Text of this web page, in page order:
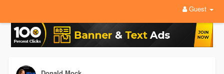
Guest